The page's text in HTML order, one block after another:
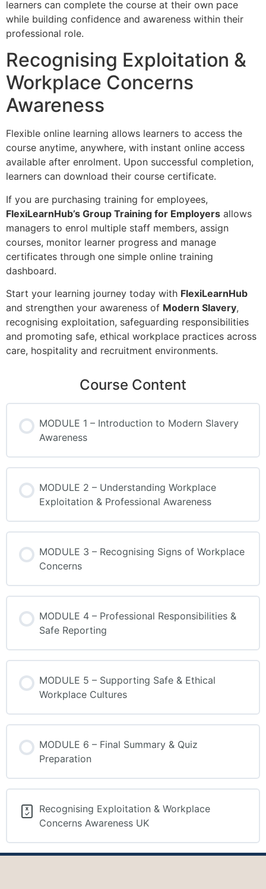
learners can complete the course at their own pace
while building confidence and awareness within their
professional role.
Recognising Exploitation &
Workplace Concerns
Awareness
Flexible online learning allows learners to access the
course anytime, anywhere, with instant online access
available after enrolment. Upon successful completion,
learners can download their course certificate.
If you are purchasing training for employees,
FlexiLearnHub’s Group Training for Employers allows
managers to enrol multiple staff members, assign
courses, monitor learner progress and manage
certificates through one simple online training
dashboard.
Start your learning journey today with FlexiLearnHub
and strengthen your awareness of Modern Slavery,
recognising exploitation, safeguarding responsibilities
and promoting safe, ethical workplace practices across
care, hospitality and recruitment environments.
Course Content
MODULE 1 – Introduction to Modern Slavery
Awareness
MODULE 2 – Understanding Workplace
Exploitation & Professional Awareness
MODULE 3 – Recognising Signs of Workplace
Concerns
MODULE 4 – Professional Responsibilities &
Safe Reporting
MODULE 5 – Supporting Safe & Ethical
Workplace Cultures
MODULE 6 – Final Summary & Quiz
Preparation
Recognising Exploitation & Workplace
Concerns Awareness UK